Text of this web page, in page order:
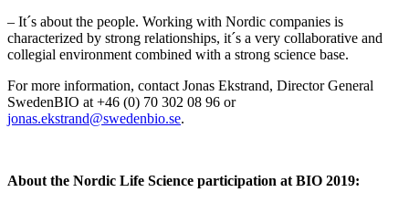
– It´s about the people. Working with Nordic companies is
characterized by strong relationships, it´s a very collaborative and
collegial environment combined with a strong science base.
For more information, contact Jonas Ekstrand, Director General
SwedenBIO at +46 (0) 70 302 08 96 or
jonas.ekstrand@swedenbio.se.
About the Nordic Life Science participation at BIO 2019: